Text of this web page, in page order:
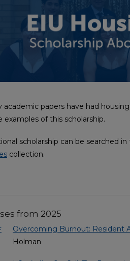
academic papers have had
examples of this scholarship.
scholarship can be searched in
collection.
from 2025
Overcoming Burnout: Resident
Holman